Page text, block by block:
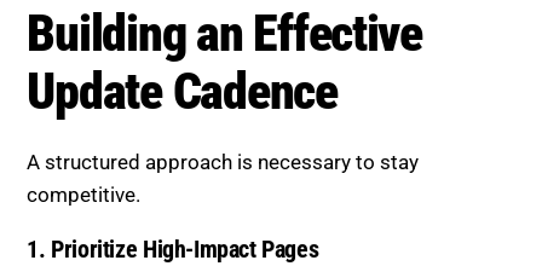
Building an Effective
Update Cadence
A structured approach is necessary to stay
competitive.
1. Prioritize High-Impact Pages